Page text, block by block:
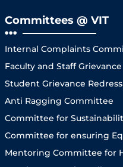
Committees @ VIT
Internal Complaints
Faculty and Staff
Student Grievance
Anti Ragging Committee
Committee for
Committee for ensuring
Mentoring Committee for